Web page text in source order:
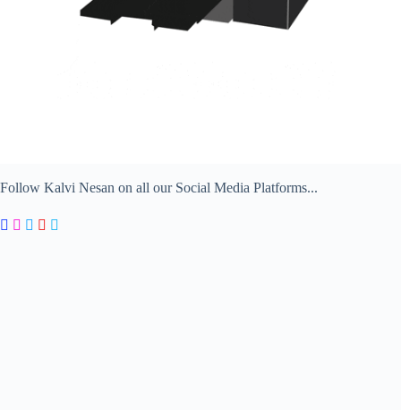
Follow Kalvi Nesan on all our Social Media Platforms...